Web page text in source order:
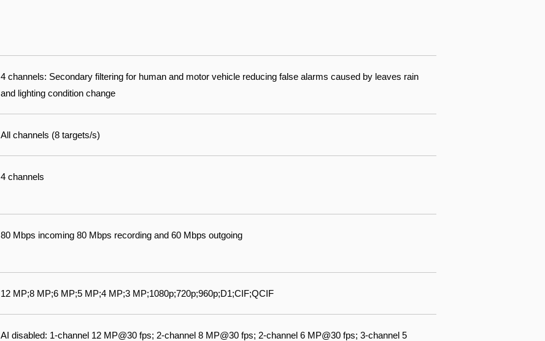
4 channels: Secondary filtering for human and motor vehicle reducing false alarms caused by leaves rain
and lighting condition change
All channels (8 targets/s)
4 channels
80 Mbps incoming 80 Mbps recording and 60 Mbps outgoing
12 MP;8 MP;6 MP;5 MP;4 MP;3 MP;1080p;720p;960p;D1;CIF;QCIF
AI disabled: 1-channel 12 MP@30 fps; 2-channel 8 MP@30 fps; 2-channel 6 MP@30 fps; 3-channel 5